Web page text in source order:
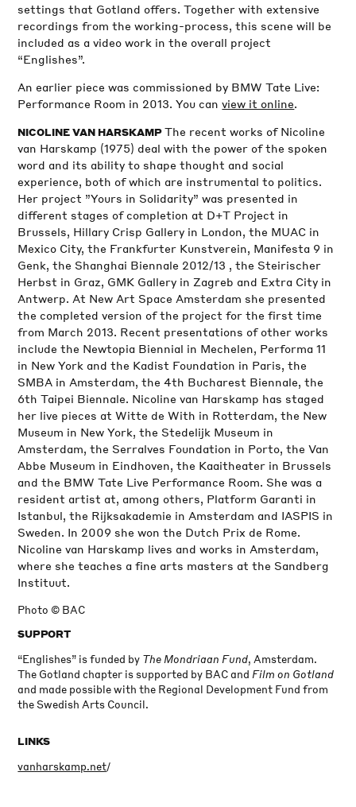
settings that Gotland offers. Together with extensive
recordings from the working-process, this scene will be
included as a video work in the overall project
“Englishes”.
An earlier piece was commissioned by BMW Tate Live:
Performance Room in 2013. You canview it online.
NICOLINE VAN HARSKAMP The recent works of Nicoline
van Harskamp (1975) deal with the power of the spoken
word and its ability to shape thought and social
experience, both of which are instrumental to politics.
Her project ”Yours in Solidarity” was presented in
different stages of completion at D+T Project in
Brussels, Hillary Crisp Gallery in London, the MUAC in
Mexico City, the Frankfurter Kunstverein, Manifesta 9 in
Genk, the Shanghai Biennale 2012/13 , the Steirischer
Herbst in Graz, GMK Gallery in Zagreb and Extra City in
Antwerp. At New Art Space Amsterdam she presented
the completed version of the project for the first time
from March 2013. Recent presentations of other works
include the Newtopia Biennial in Mechelen, Performa 11
in New York and the Kadist Foundation in Paris, the
SMBA in Amsterdam, the 4th Bucharest Biennale, the
6th Taipei Biennale. Nicoline van Harskamp has staged
her live pieces at Witte de With in Rotterdam, the New
Museum in New York, the Stedelijk Museum in
Amsterdam, the Serralves Foundation in Porto, the Van
Abbe Museum in Eindhoven, the Kaaitheater in Brussels
and the BMW Tate Live Performance Room. She was a
resident artist at, among others, Platform Garanti in
Istanbul, the Rijksakademie in Amsterdam and IASPIS in
Sweden. In 2009 she won the Dutch Prix de Rome.
Nicoline van Harskamp lives and works in Amsterdam,
where she teaches a fine arts masters at the Sandberg
Instituut.
Photo © BAC
SUPPORT
“Englishes” is funded by The Mondriaan Fund, Amsterdam.
The Gotland chapter is supported by BAC and Film on Gotland
and made possible with the Regional Development Fund from
the Swedish Arts Council.
LINKS
vanharskamp.net/